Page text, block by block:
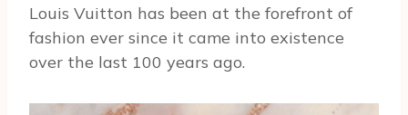
Louis Vuitton has been at the forefront of
fashion ever since it came into existence
over the last 100 years ago.